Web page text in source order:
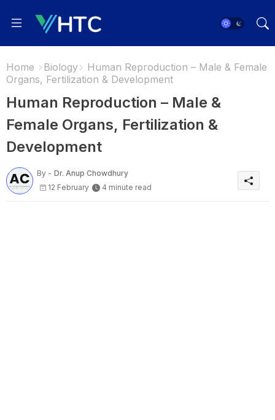
Home Biology
Human Reproduction – Male & Female
Organs, Fertilization & Development
Human Reproduction – Male &
Female Organs, Fertilization &
Development
By - Dr. Anup Chowdhury
12 February
4 minute read